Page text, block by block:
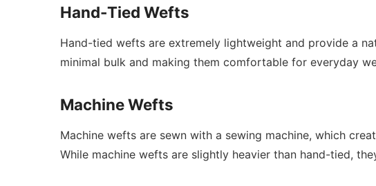
Hand-Tied Wefts
Hand-tied wefts are extremely lightweight and provide a
minimal bulk and making them comfortable for everyday
Machine Wefts
Machine wefts are sewn with a sewing machine, which
While machine wefts are slightly heavier than hand-tied,